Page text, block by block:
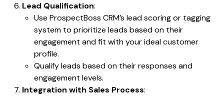
Lead Qualification:
Use ProspectBoss CRM’s lead scoring or tagging
system to prioritize leads based on their
engagement and fit with your ideal customer
profile.
Qualify leads based on their responses and
engagement levels.
Integration with Sales Process: